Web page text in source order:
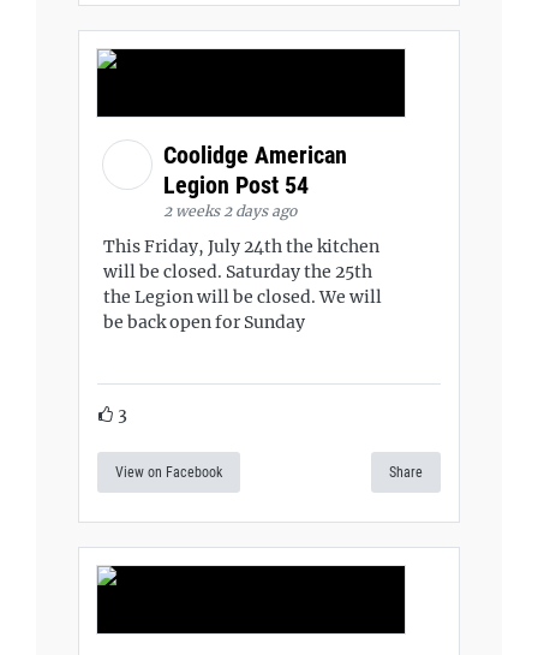
Coolidge American
Legion Post 54
2 weeks 2 days ago
This Friday, July 24th the kitchen
will be closed. Saturday the 25th
the Legion will be closed. We will
be back open for Sunday
3
View on Facebook Share